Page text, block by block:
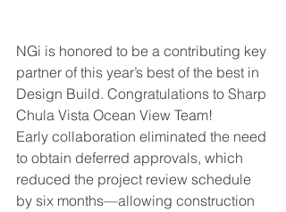
NGi is honored to be a contributing key
partner of this year’s best of the best in
Design Build. Congratulations to Sharp
Chula Vista Ocean View Team!
Early collaboration eliminated the need
to obtain deferred approvals, which
reduced the project review schedule
by six months—allowing construction